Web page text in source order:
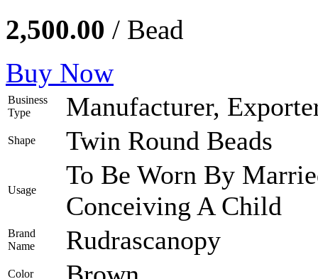
2,500.00 / Bead
Buy Now
Business
Type
Manufacturer,
Shape Twin Round Beads
Usage
To Be Worn By
Conceiving A Child
Brand
Name
Rudrascanopy
Color